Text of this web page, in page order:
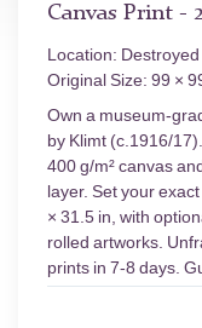
Canvas Print -
Location:
Original Size: 99 ×
Own a museum-
by Klimt (c.1916/
400 g/m² canvas
layer. Set your
× 31.5 in, with
rolled artworks.
prints in 7-8 days.